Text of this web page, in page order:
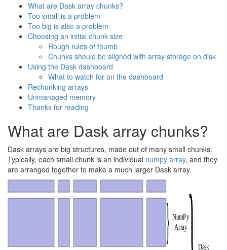
What are Dask array chunks?
Too small is a problem
Too big is also a problem
Choosing an initial chunk size
Rough rules of thumb
Chunks should be aligned with array storage on disk
Using the Dask dashboard
What to watch for on the dashboard
Rechunking arrays
Unmanaged memory
Thanks for reading
What are Dask array chunks?
Dask arrays are big structures, made out of many small chunks.
Typically, each small chunk is an individual numpy array, and they
are arranged together to make a much larger Dask array.